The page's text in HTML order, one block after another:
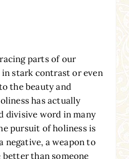
parts of our
stark contrast or even
the beauty and
has actually
divisive word in many
pursuit of holiness is
negative, a weapon to
than someone